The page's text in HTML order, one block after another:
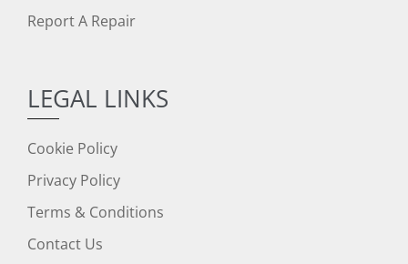
Report A Repair
LEGAL LINKS
Cookie Policy
Privacy Policy
Terms & Conditions
Contact Us